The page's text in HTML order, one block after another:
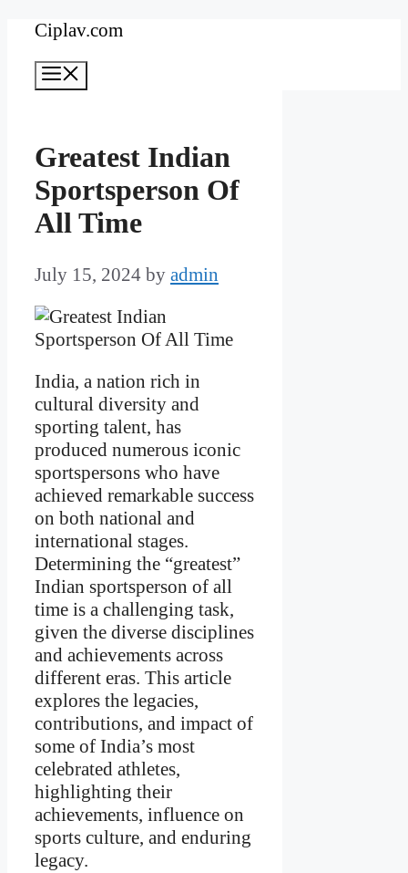
Skip
content
Ciplav.com
Greatest Indian
Sportsperson Of
All Time
July 15, 2024 by admin
India, a nation rich in
cultural diversity and
sporting talent, has
produced numerous iconic
sportspersons who have
achieved remarkable success
on both national and
international stages.
Determining the “greatest”
Indian sportsperson of all
time is a challenging task,
given the diverse disciplines
and achievements across
different eras. This article
explores the legacies,
contributions, and impact of
some of India’s most
celebrated athletes,
highlighting their
achievements, influence on
sports culture, and enduring
legacy.